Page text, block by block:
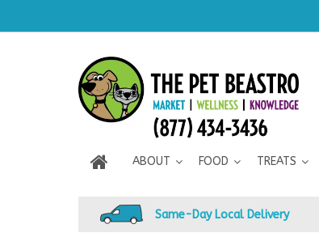
ABOUT FOOD TREATS
Same-Day Local Delivery